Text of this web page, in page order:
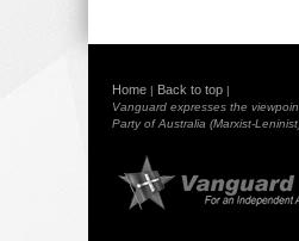
Home | Back to top |
Vanguard expresses the
Party of Australia (Marxist-